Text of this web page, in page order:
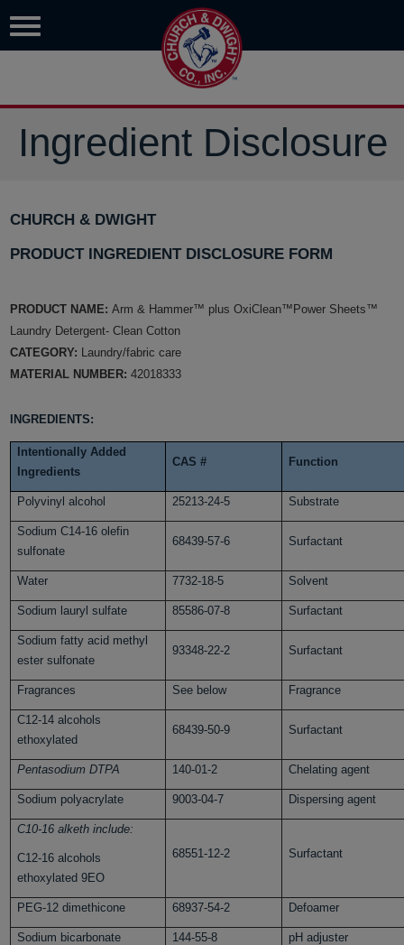
Ingredient Disclosure
CHURCH & DWIGHT
PRODUCT INGREDIENT DISCLOSURE FORM
PRODUCT NAME: Arm & Hammer™ plus OxiClean™Power Sheets™
Laundry Detergent- Clean Cotton
CATEGORY: Laundry/fabric care
MATERIAL NUMBER:42018333
INGREDIENTS:
Intentionally Added
Ingredients
CAS # Function
Polyvinyl alcohol 25213-24-5 Substrate
Sodium C14-16 olefin
sulfonate
68439-57-6 Surfactant
Water 7732-18-5 Solvent
Sodium lauryl sulfate 85586-07-8 Surfactant
Sodium fatty acid methyl
ester sulfonate
93348-22-2 Surfactant
Fragrances See below Fragrance
C12-14 alcohols
ethoxylated
68439-50-9 Surfactant
Pentasodium DTPA 140-01-2 Chelating agent
Sodium polyacrylate 9003-04-7 Dispersing agent
C10-16 alketh include:
C12-16 alcohols
ethoxylated 9EO
68551-12-2 Surfactant
PEG-12 dimethicone 68937-54-2 Defoamer
Sodium bicarbonate 144-55-8 pH adjuster